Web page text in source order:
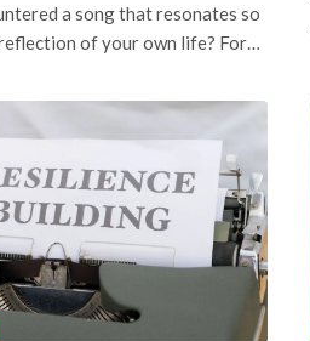
a song that resonates so
of your own life? For…